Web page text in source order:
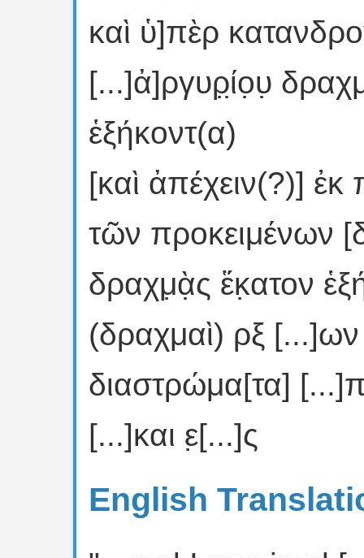
καὶ ὑ]πὲρ
[...]ἀ]ργυρ̣ί̣ο̣υ̣
ἑξήκοντ(α)
[καὶ ἀπέχειν(?)]
τῶν προκειμένων
δραχμ̣ὰ̣ς ἕκ̣ατον
(δραχμαὶ) ρξ
διαστρώμα[τα]
[...]και ε̣[...]ς
English